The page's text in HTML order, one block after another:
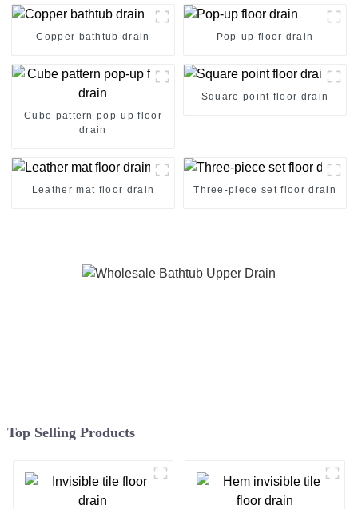
Copper bathtub drain Pop-up floor drain
Cube pattern pop-up floor
drain
Square point floor drain
Leather mat floor drain Three-piece set floor drain
Top Selling Products